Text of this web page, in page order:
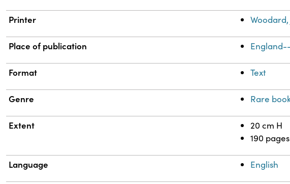
Printer Woodard,
Place of publication
Format Text
Genre Rare
Extent
20 cm H
190 pages
Language English